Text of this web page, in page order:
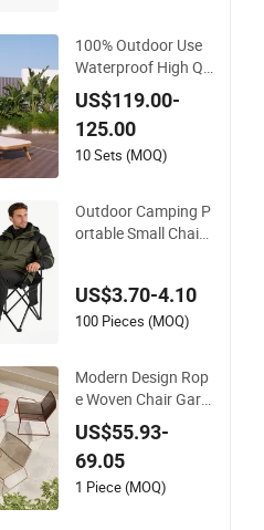
100% Outdoor Use
Waterproof High Qu
ality Patio Chaise C
hair
US$119.00-
125.00
10 Sets (MOQ)
Outdoor Camping P
ortable Small Chair
US$3.70-4.10
100 Pieces (MOQ)
Modern Design Rop
e Woven Chair Gard
en Patio Balcony Ca
fe Lounge Chair 201
Stainless Steel Fram
e Stackable Outdoo
US$55.93-
69.05
1 Piece (MOQ)